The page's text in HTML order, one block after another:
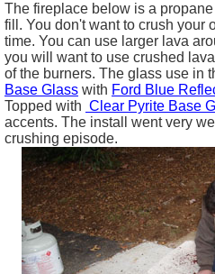
The fireplace below is a
fill. You don't want to crush your
time. You can use larger lava
you will want to use crushed
of the burners. The glass use in
Base Glass with Ford Blue
Topped with Clear Pyrite Base
accents. The install went very
crushing episode.